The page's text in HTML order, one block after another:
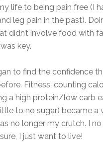
life to being pain free (I
leg pain in the past).
didn’t involve food with
key.
to find the confidence
Fitness, counting
a high protein/low carb
to no sugar) became a
no longer my crutch. I
I just want to live!